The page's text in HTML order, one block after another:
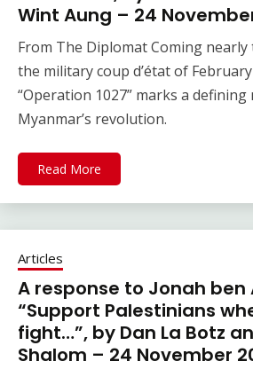
Wint Aung – 24
From The Diplomat Coming
the military coup d’état of February
“Operation 1027” marks a
Myanmar’s revolution.
Read More
Articles
A response to Jonah ben
“Support Palestinians
fight…”, by Dan La Botz
Shalom – 24 November